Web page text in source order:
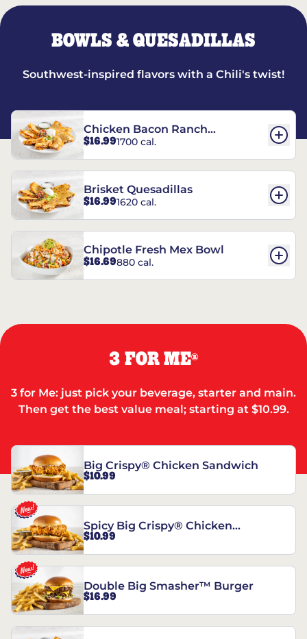
BOWLS & QUESADILLAS
Southwest-inspired flavors with a Chili's twist!
Chicken Bacon Ranch
Quesadillas
$16.991700 cal.
Brisket Quesadillas
$16.991620 cal.
Chipotle Fresh Mex Bowl
$16.69880 cal.
3 FOR ME®
3 for Me: just pick your beverage, starter and main.
Then get the best value meal; starting at $10.99.
Big Crispy® Chicken Sandwich
$10.99
Spicy Big Crispy® Chicken
Sandwich
$10.99
Double Big Smasher™ Burger
$16.99